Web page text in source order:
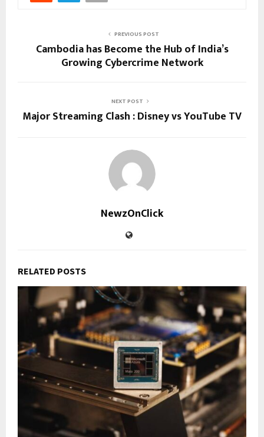
PREVIOUS POST
Cambodia has Become the Hub of India’s
Growing Cybercrime Network
NEXT POST
Major Streaming Clash : Disney vs YouTube TV
NewzOnClick
RELATED POSTS